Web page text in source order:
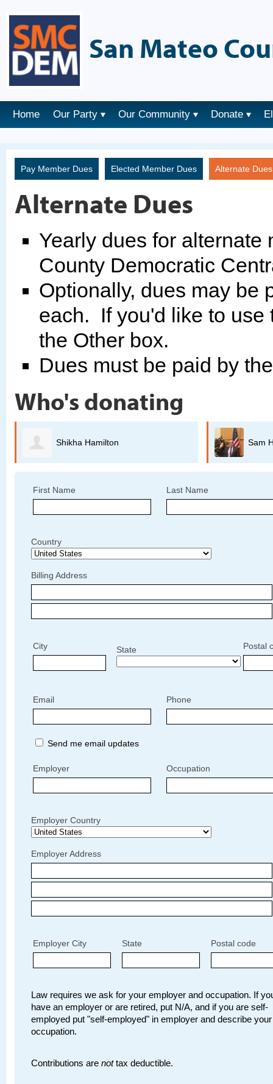
San Mateo
Home Our Party Our Community Donate
Pay Member Dues Elected Member Dues Alternate
Alternate Dues
Yearly dues for alternate
County Democratic
Optionally, dues may be
each. If you'd like to use
the Other box.
Dues must be paid by
Who's donating
Sam Hindi
First Name Last Name
Country
Billing Address
City State Postal
Email Phone
Send me email updates
Employer Occupation
Employer Country
Employer Address
Employer City State Postal code
Law requires we ask for your employer and occupation. If
have an employer or are retired, put N/A, and if you are self-
employed put "self-employed" in employer and describe your
occupation.
Contributions are nottax deductible.